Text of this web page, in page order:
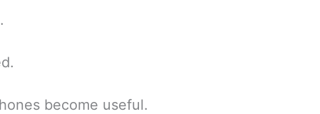
become useful.